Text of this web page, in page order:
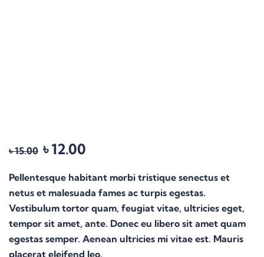
৳15.00 ৳12.00
Pellentesque habitant morbi tristique senectus et
netus et malesuada fames ac turpis egestas.
Vestibulum tortor quam, feugiat vitae, ultricies eget,
tempor sit amet, ante. Donec eu libero sit amet quam
egestas semper. Aenean ultricies mi vitae est. Mauris
placerat eleifend leo.